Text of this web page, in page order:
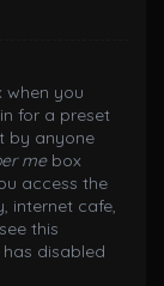
you
for a preset
by anyone
mebox
access the
internet cafe,
this
disabled